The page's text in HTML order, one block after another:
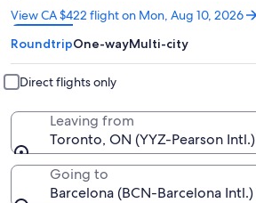
View CA $422 flight on Mon, Aug 10, 2026
Opens
in
a
new
window
RoundtripOne-wayMulti-city
Direct flights only
Leaving from
Toronto, ON (YYZ-Pearson Intl.)
Going to
Barcelona (BCN-Barcelona Intl.)